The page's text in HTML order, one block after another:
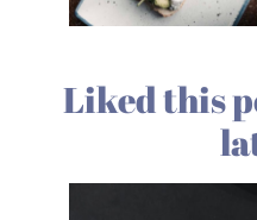
Liked this